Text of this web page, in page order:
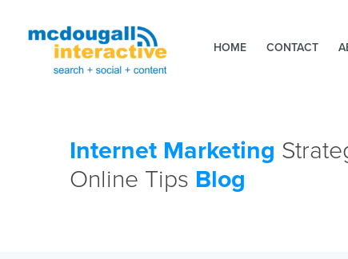
HOME CONTACT
Internet Marketing
Online Tips Blog